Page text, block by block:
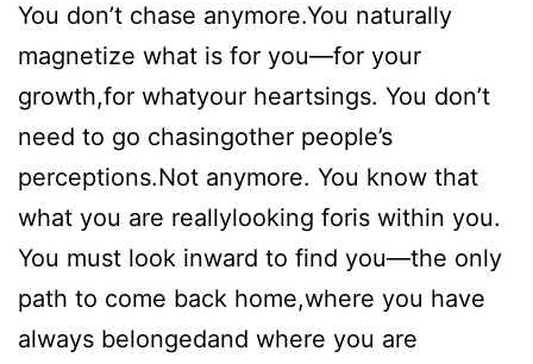
You don’t chase anymore.You naturally
magnetize what is for you—for your
growth,for whatyour heartsings. You don’t
need to go chasingother people’s
perceptions.Not anymore. You know that
what you are reallylooking foris within you.
You must look inward to find you—the only
path to come back home,where you have
always belongedand where you are